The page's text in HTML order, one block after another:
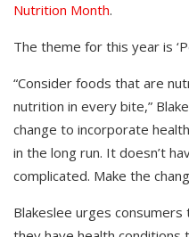
Nutrition Month.
The theme for this year is
“Consider foods that are
nutrition in every bite,”
change to incorporate
in the long run. It doesn’t
complicated. Make the
Blakeslee urges